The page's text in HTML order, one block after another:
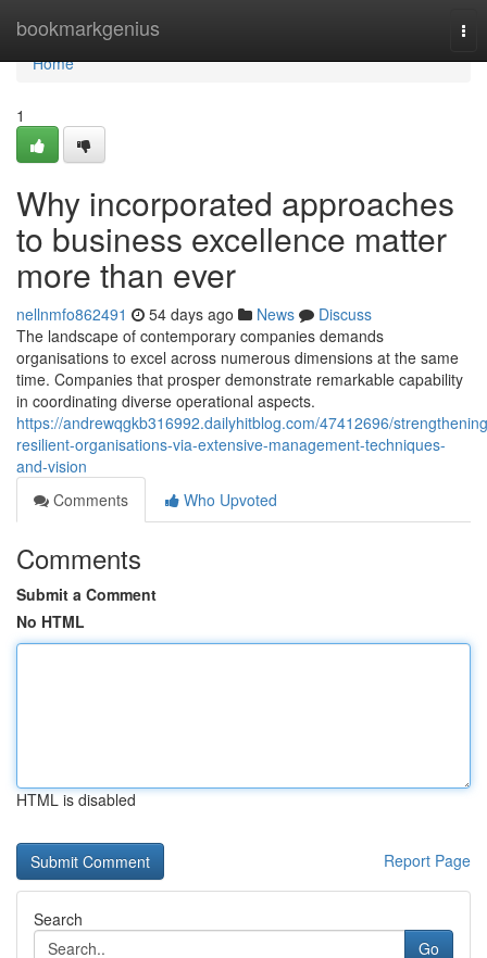
bookmarkgenius
Home
Home
1
Why incorporated approaches
to business excellence matter
more than ever
nellnmfo862491 54 days ago News
Discuss
The landscape of contemporary companies demands
organisations to excel across numerous dimensions at the same
time. Companies that prosper demonstrate remarkable capability
in coordinating diverse operational aspects.
https://andrewqgkb316992.dailyhitblog.com/47412696/
resilient-organisations-via-extensive-management-techniques-
and-vision
Comments
Who Upvoted
Comments
Submit a Comment
No HTML
HTML is disabled
Report Page
Search
Go